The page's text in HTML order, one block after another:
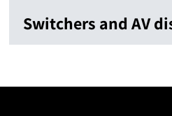
Switchers and AV